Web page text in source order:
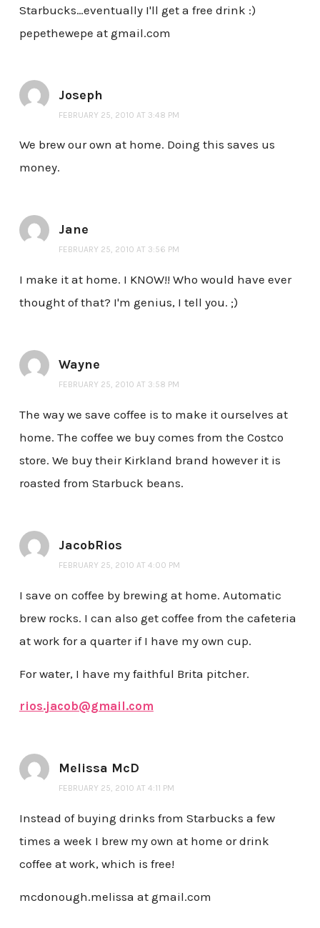
Starbucks…eventually I'll get a free drink :)
pepethewepe at gmail.com
Joseph
FEBRUARY 25, 2010 AT 3:48 PM
We brew our own at home. Doing this saves us
money.
Jane
FEBRUARY 25, 2010 AT 3:56 PM
I make it at home. I KNOW!! Who would have ever
thought of that? I'm genius, I tell you. ;)
Wayne
FEBRUARY 25, 2010 AT 3:58 PM
The way we save coffee is to make it ourselves at
home. The coffee we buy comes from the Costco
store. We buy their Kirkland brand however it is
roasted from Starbuck beans.
JacobRios
FEBRUARY 25, 2010 AT 4:00 PM
I save on coffee by brewing at home. Automatic
brew rocks. I can also get coffee from the cafeteria
at work for a quarter if I have my own cup.
For water, I have my faithful Brita pitcher.
rios.jacob@gmail.com
Melissa McD
FEBRUARY 25, 2010 AT 4:11 PM
Instead of buying drinks from Starbucks a few
times a week I brew my own at home or drink
coffee at work, which is free!
mcdonough.melissa at gmail.com